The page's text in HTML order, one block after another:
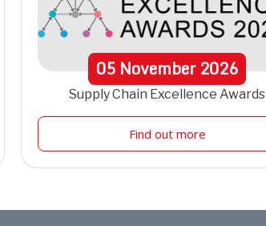
05 November2026
Supply Chain Excellence Awards
Find out more